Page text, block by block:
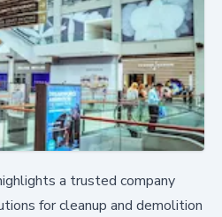
a trusted company
for cleanup and demolition